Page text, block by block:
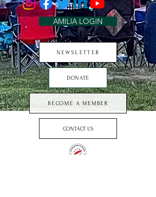
AMILIA LOGIN
NEWSLETTER
DONATE
BECOME A MEMBER
CONTACT US